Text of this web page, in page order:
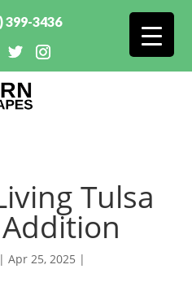
399-3436
Tulsa
| Apr 25, 2025 |